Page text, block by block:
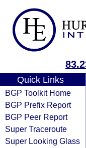
Quick Links
BGP Toolkit Home
BGP Prefix Report
BGP Peer Report
Super Traceroute
Super Looking Glass